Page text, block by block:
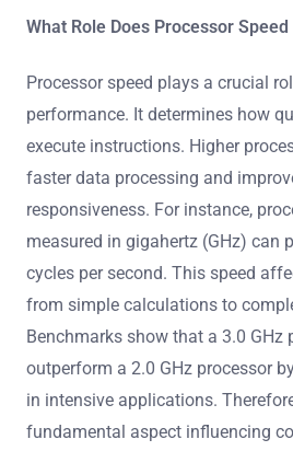
What Role Does Processor
Processor speed plays a crucial
performance. It determines how
execute instructions. Higher
faster data processing and
responsiveness. For instance,
measured in gigahertz (GHz) can
cycles per second. This speed
from simple calculations to
Benchmarks show that a 3.0 GHz
outperform a 2.0 GHz processor
in intensive applications.
fundamental aspect influencing